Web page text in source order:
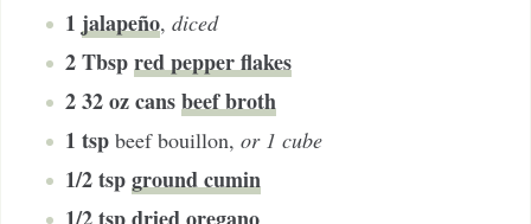
1 jalapeño, diced
2Tbspred pepper flakes
232 oz cansbeef broth
1 tsp beef bouillon, or 1 cube
1/2tspground cumin